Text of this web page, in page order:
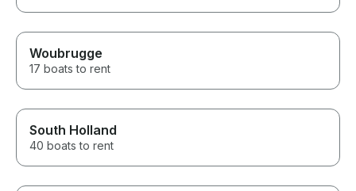
Woubrugge
17 boats to rent
South Holland
40 boats to rent